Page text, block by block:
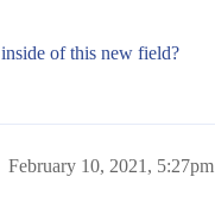
of this new field?
February 10, 2021, 5:27pm